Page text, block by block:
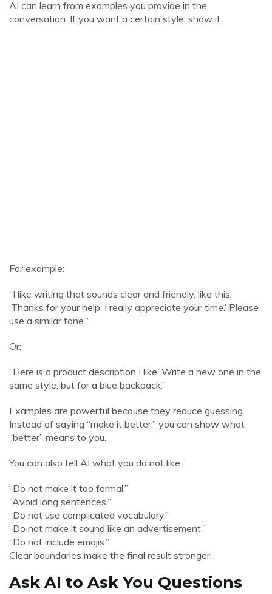
AI can learn from examples you provide in the
conversation. If you want a certain style, show it.
For example:
“I like writing that sounds clear and friendly, like this:
‘Thanks for your help. I really appreciate your time.’ Please
use a similar tone.”
Or:
“Here is a product description I like. Write a new one in the
same style, but for a blue backpack.”
Examples are powerful because they reduce guessing.
Instead of saying “make it better,” you can show what
“better” means to you.
You can also tell AI what you do not like:
“Do not make it too formal.”
“Avoid long sentences.”
“Do not use complicated vocabulary.”
“Do not make it sound like an advertisement.”
“Do not include emojis.”
Clear boundaries make the final result stronger.
Ask AI to Ask You Questions